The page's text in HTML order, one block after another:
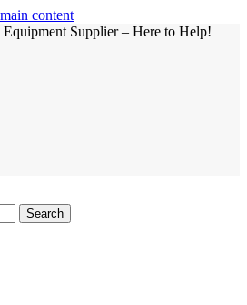
content
Supplier – Here to Help!
Search